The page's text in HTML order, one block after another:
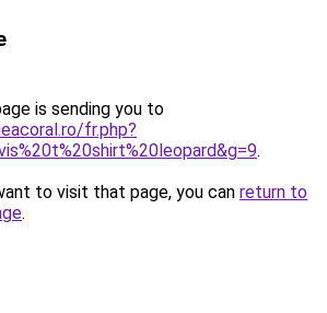
is sending you to
fr.php?
.
to visit that page, you can return to
.